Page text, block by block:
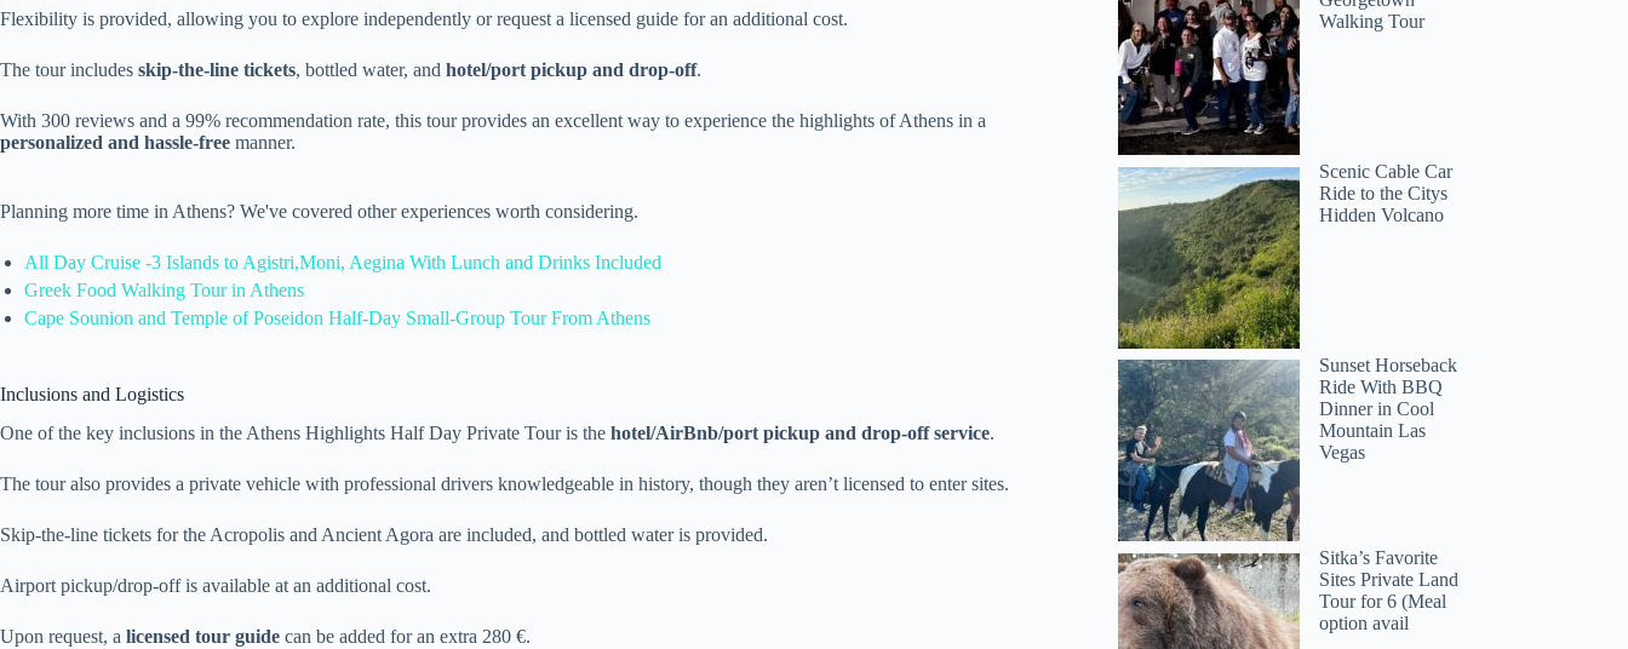
Flexibility is provided, allowing you to explore independently or request a licensed guide for an additional cost.
The tour includes skip-the-line tickets, bottled water, and hotel/port pickup and drop-off.
With 300 reviews and a 99% recommendation rate, this tour provides an excellent way to experience the highlights of Athens in a
personalized and hassle-free manner.
Planning more time in Athens? We've covered other experiences worth considering.
All Day Cruise -3 Islands to Agistri,Moni, Aegina With Lunch and Drinks Included
Greek Food Walking Tour in Athens
Cape Sounion and Temple of Poseidon Half-Day Small-Group Tour From Athens
Inclusions and Logistics
One of the key inclusions in the Athens Highlights Half Day Private Tour is the hotel/AirBnb/port pickup and drop-off service.
The tour also provides a private vehicle with professional drivers knowledgeable in history, though they aren’t licensed to enter sites.
Skip-the-line tickets for the Acropolis and Ancient Agora are included, and bottled water is provided.
Airport pickup/drop-off is available at an additional cost.
Upon request, a licensed tour guide can be added for an extra 280 €.
Walking Tour
Scenic Cable Car
Ride to the Citys
Hidden Volcano
Sunset Horseback
Ride With BBQ
Dinner in Cool
Mountain Las
Vegas
Sitka’s Favorite
Sites Private Land
Tour for 6 (Meal
option avail